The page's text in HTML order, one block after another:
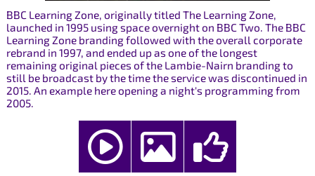
BBC Learning Zone, originally titled The Learning Zone,
launched in 1995 using space overnight on BBC Two. The BBC
Learning Zone branding followed with the overall corporate
rebrand in 1997, and ended up as one of the longest
remaining original pieces of the Lambie-Nairn branding to
still be broadcast by the time the service was discontinued in
2015. An example here opening a night's programming from
2005.